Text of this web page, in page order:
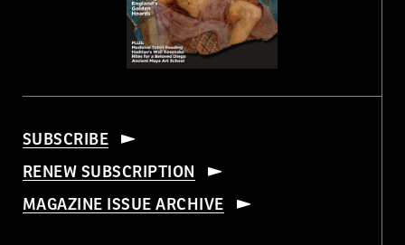
SUBSCRIBE
RENEW SUBSCRIPTION
MAGAZINE ISSUE ARCHIVE